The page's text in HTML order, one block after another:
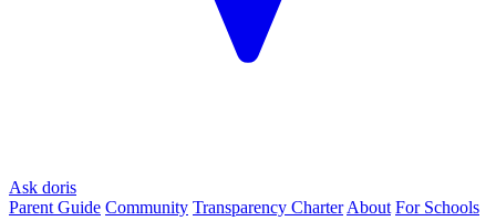
Ask doris
Parent Guide Community Transparency Charter About For Schools